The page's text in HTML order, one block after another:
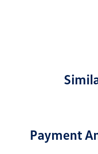
Payment